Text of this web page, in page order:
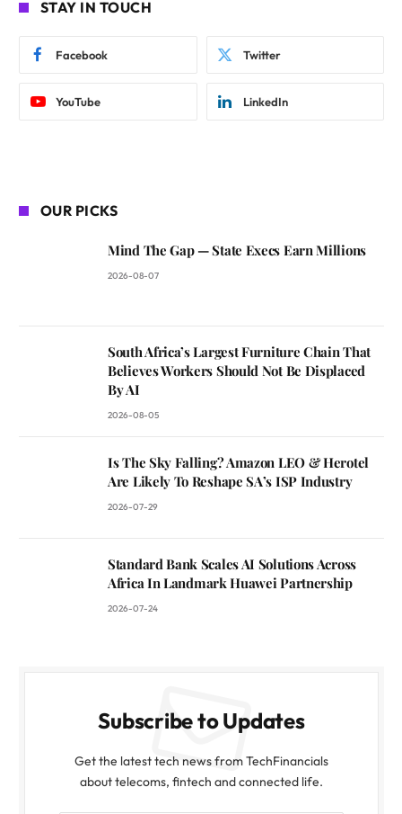
STAY IN TOUCH
Facebook Twitter
YouTube LinkedIn
OUR PICKS
Mind The Gap — State Execs Earn Millions
2026-08-07
South Africa’s Largest Furniture Chain That
Believes Workers Should Not Be Displaced
By AI
2026-08-05
Is The Sky Falling? Amazon LEO & Herotel
Are Likely To Reshape SA’s ISP Industry
2026-07-29
Standard Bank Scales AI Solutions Across
Africa In Landmark Huawei Partnership
2026-07-24
Subscribe to Updates
Get the latest tech news from TechFinancials
about telecoms, fintech and connected life.